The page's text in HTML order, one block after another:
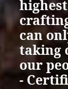
can
taking
our
-